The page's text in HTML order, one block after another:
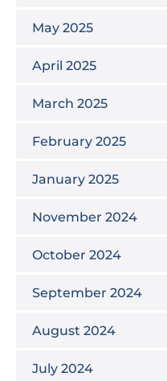
May 2025
April 2025
March 2025
February 2025
January 2025
November 2024
October 2024
September 2024
August 2024
July 2024